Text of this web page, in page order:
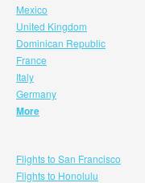
Mexico
United Kingdom
Dominican Republic
France
Italy
Germany
More
Flights to San Francisco
Flights to Honolulu